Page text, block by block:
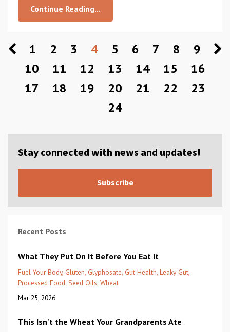
Continue Reading...
1 2 3 4 5 6 7 8
9
10
11 12 13 14 15
16
17
18 19 20 21 22
23
24
Stay connected with news and updates!
Subscribe
Recent Posts
What They Put On It Before You Eat It
Fuel Your Body Gluten Glyphosate Gut Health Leaky Gut
Processed Food Seed Oils Wheat
Mar 25, 2026
This Isn't the Wheat Your Grandparents Ate